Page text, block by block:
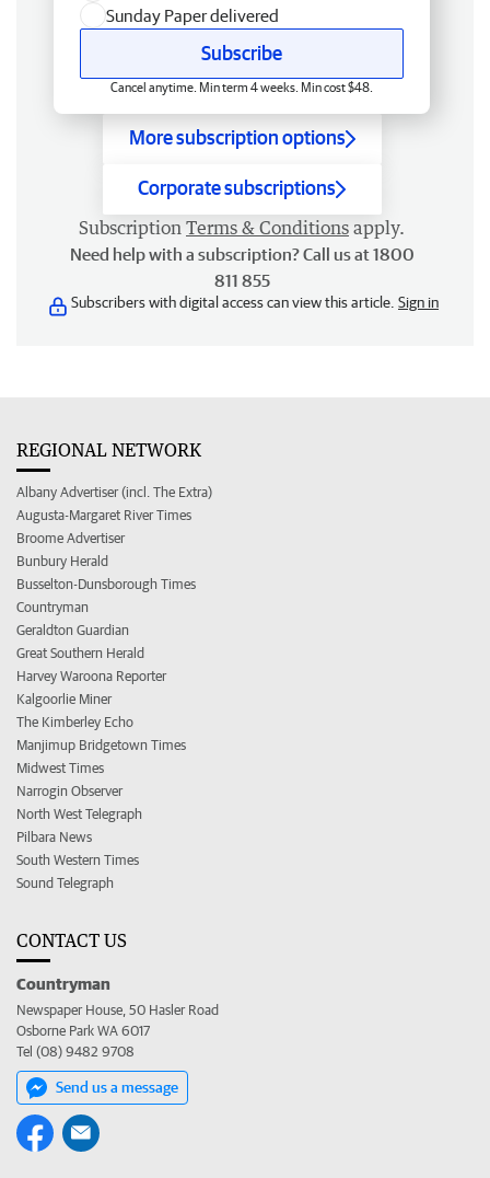
Sunday Paper delivered
Subscribe
Cancel anytime. Min term 4 weeks. Min cost $48.
More subscription options
Corporate subscriptions
Subscription Terms & Conditions apply.
Need help with a subscription? Call us at 1800
811 855
Subscribers with digital access can view this article. Sign in
REGIONAL NETWORK
Albany Advertiser (incl. The Extra)
Augusta-Margaret River Times
Broome Advertiser
Bunbury Herald
Busselton-Dunsborough Times
Countryman
Geraldton Guardian
Great Southern Herald
Harvey Waroona Reporter
Kalgoorlie Miner
The Kimberley Echo
Manjimup Bridgetown Times
Midwest Times
Narrogin Observer
North West Telegraph
Pilbara News
South Western Times
Sound Telegraph
CONTACT US
Countryman
Newspaper House, 50 Hasler Road
Osborne Park WA 6017
Tel (08) 9482 9708
Send us a message